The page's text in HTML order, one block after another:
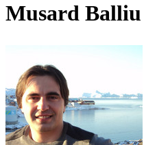
Musard Balliu